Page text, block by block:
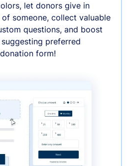
let donors give in
someone, collect valuable
questions, and boost
preferred
form!